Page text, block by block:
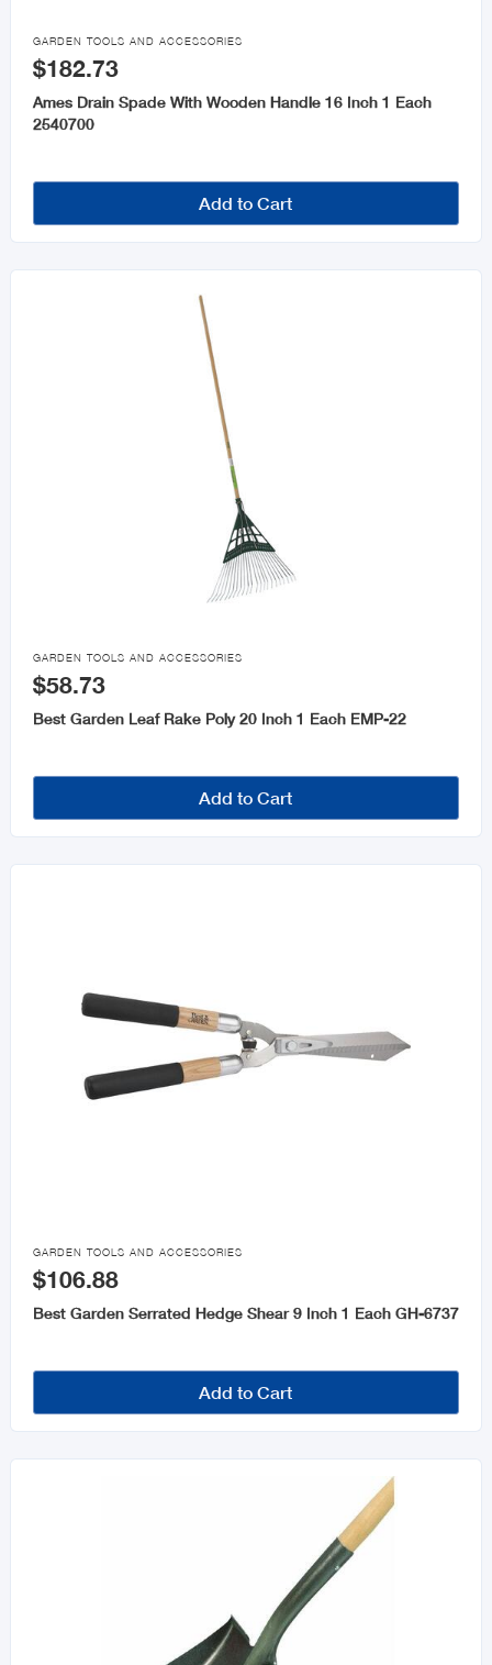

GARDEN TOOLS AND ACCESSORIES
$182.73
Ames Drain Spade With Wooden Handle 16 Inch 1 Each
2540700
Add to Cart

GARDEN TOOLS AND ACCESSORIES
$58.73
Best Garden Leaf Rake Poly 20 Inch 1 Each EMP-22
Add to Cart

GARDEN TOOLS AND ACCESSORIES
$106.88
Best Garden Serrated Hedge Shear 9 Inch 1 Each GH-6737
Add to Cart